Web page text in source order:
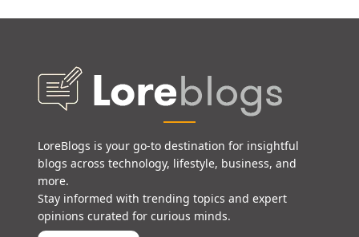
LoreBlogs is your go-to destination for insightful
blogs across technology, lifestyle, business, and
more.
Stay informed with trending topics and expert
opinions curated for curious minds.